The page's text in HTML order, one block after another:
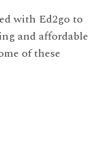
with Ed2go to
and affordable
of these